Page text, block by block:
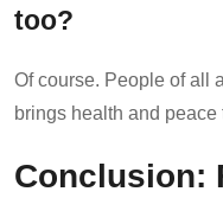
too?
Of course. People of all
brings health and peace
Conclusion: